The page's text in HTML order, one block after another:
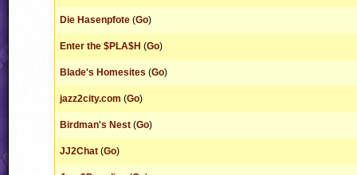
Die Hasenpfote (Go)
Enter the $PLA$H (Go)
Blade's Homesites (Go)
jazz2city.com (Go)
Birdman's Nest (Go)
JJ2Chat (Go)